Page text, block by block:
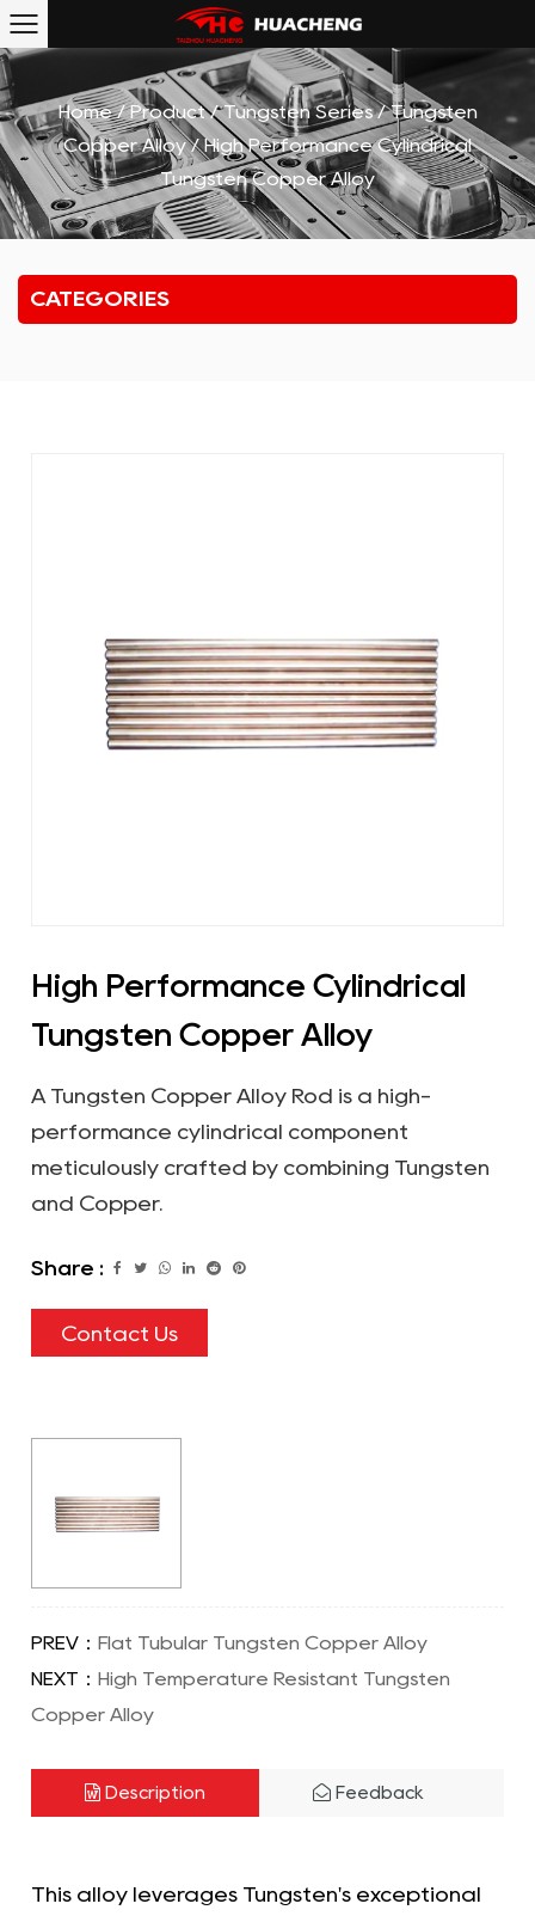
Home/Product/Tungsten Series/Tungsten
Copper Alloy/ High Performance Cylindrical
Tungsten Copper Alloy
CATEGORIES
High Performance Cylindrical
Tungsten Copper Alloy
A Tungsten Copper Alloy Rod is a high-
performance cylindrical component
meticulously crafted by combining Tungsten
and Copper.
Share :
Contact Us
PREV： Flat Tubular Tungsten Copper Alloy
NEXT： High Temperature Resistant Tungsten
Copper Alloy
Description Feedback
This alloy leverages Tungsten's exceptional